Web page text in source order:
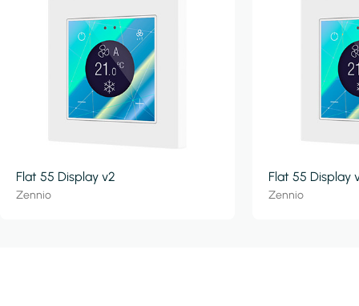
Flat 55 Display v2
Zennio
Flat 55 Display
Zennio